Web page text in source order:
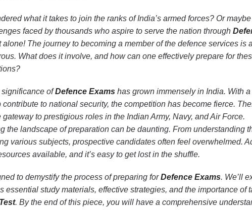
what it takes to join the ranks of India’s armed forces? Or maybe
faced by thousands who aspire to serve the nation through
alone! The journey to becoming a member of the defence services is
What does it involve, and how can one effectively prepare for
significance ofDefence Examshas grown immensely in India. With a
to national security, the competition has become fierce.
to prestigious roles in the Indian Army, Navy, and Air Force.
the landscape of preparation can be daunting. From understanding
various subjects, prospective candidates often feel overwhelmed.
available, and it’s easy to get lost in the shuffle.
to demystify the process of preparing forDefence Exams. We’ll
essential study materials, effective strategies, and the importance of
. By the end of this piece, you will have a comprehensive